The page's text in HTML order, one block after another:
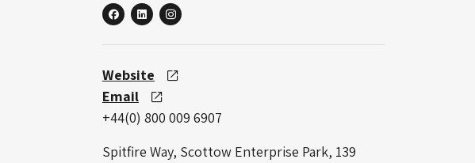
X linkedininstagram
Website
Email
+44(0) 800 009 6907
Spitfire Way, Scottow Enterprise Park, 139